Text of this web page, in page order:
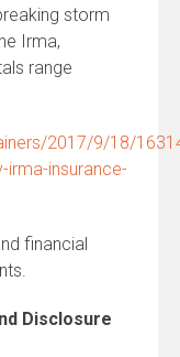
storm
Irma,
range
2017/9/18/
irma-insurance-
financial
Disclosure